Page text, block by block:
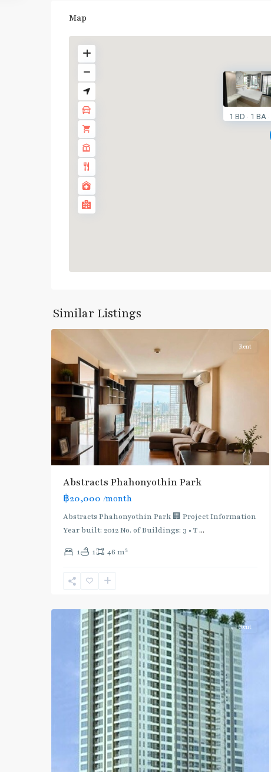
Map
1 BD · 1 BA ·
Similar Listings
Light
Green
Line
(Sukhumvit)
Yaek
Paholyothin/Ratchayothin
Rent
Abstracts Phahonyothin Park
฿20,000 /month
Abstracts Phahonyothin Park 🏢 Project Information
Year built: 2012 No. of Buildings: 3 • T...
1 1 46 m2
BTS
:
Light
Green
Line
(Sukhumvit),
Ha
Yaek
MRT
:
Blue
Phahon
Ratchayothin
Rent